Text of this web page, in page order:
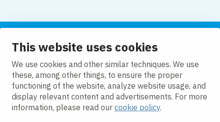
This website uses cookies
We use cookies and other similar techniques. We use
these, among other things, to ensure the proper
functioning of the website, analyze website usage, and
display relevant content and advertisements. For more
information, please read our cookie policy.
Follow us
LinkedInYouTube